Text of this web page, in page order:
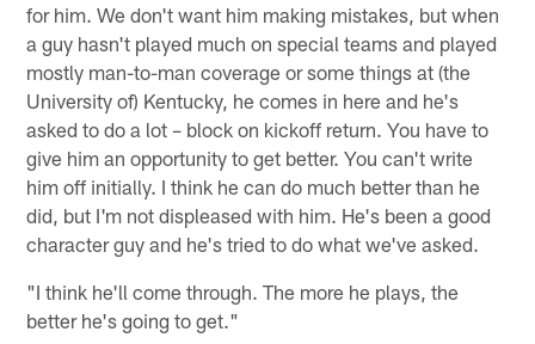
for him. We don't want him making mistakes, but when
a guy hasn't played much on special teams and played
mostly man-to-man coverage or some things at (the
University of) Kentucky, he comes in here and he's
asked to do a lot – block on kickoff return. You have to
give him an opportunity to get better. You can't write
him off initially. I think he can do much better than he
did, but I'm not displeased with him. He's been a good
character guy and he's tried to do what we've asked.
"I think he'll come through. The more he plays, the
better he's going to get."